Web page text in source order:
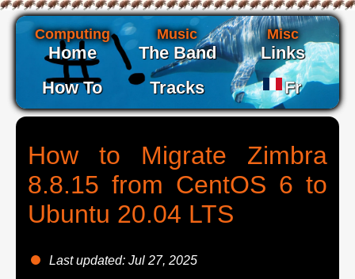
Computing
Home
How To
Music
The Band
Tracks
Misc
Links
Fr
How to Migrate Zimbra
8.8.15 from CentOS 6 to
Ubuntu 20.04 LTS
Last updated: Jul 27, 2025